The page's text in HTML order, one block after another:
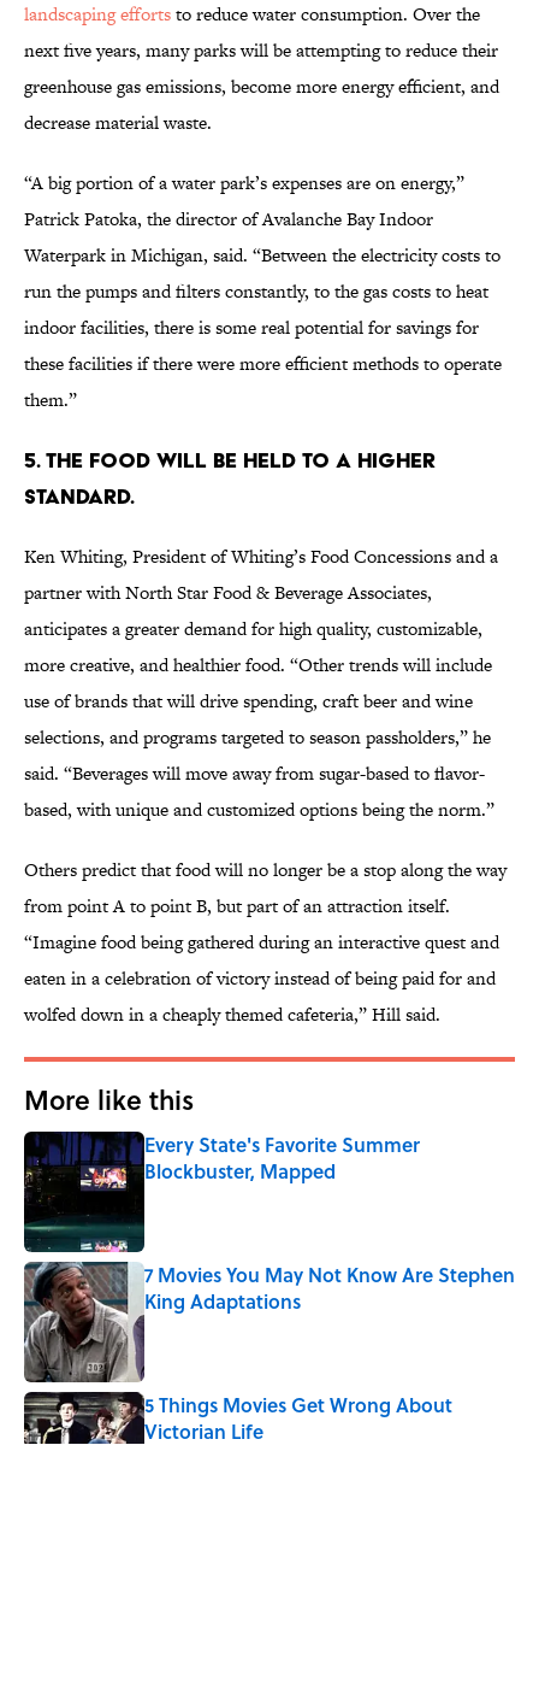
landscaping effortsto reduce water consumption. Over the
next five years, many parks will be attempting to reduce their
greenhouse gas emissions, become more energy efficient, and
decrease material waste.
“A big portion of a water park’s expenses are on energy,”
Patrick Patoka, the director of Avalanche Bay Indoor
Waterpark in Michigan, said. “Between the electricity costs to
run the pumps and filters constantly, to the gas costs to heat
indoor facilities, there is some real potential for savings for
these facilities if there were more efficient methods to operate
them.”
5. The Food Will Be Held to a higher
standard.
Ken Whiting, President of Whiting’s Food Concessions and a
partner with North Star Food & Beverage Associates,
anticipates a greater demand for high quality, customizable,
more creative, and healthier food. “Other trends will include
use of brands that will drive spending, craft beer and wine
selections, and programs targeted to season passholders,” he
said. “Beverages will move away from sugar-based to flavor-
based, with unique and customized options being the norm.”
Others predict that food will no longer be a stop along the way
from point A to point B, but part of an attraction itself.
“Imagine food being gathered during an interactive quest and
eaten in a celebration of victory instead of being paid for and
wolfed down in a cheaply themed cafeteria,” Hill said.
More like this
Every State's Favorite Summer
Blockbuster, Mapped
7 Movies You May Not Know Are Stephen
King Adaptations
Published by on Invalid Date
5 Things Movies Get Wrong About
Victorian Life